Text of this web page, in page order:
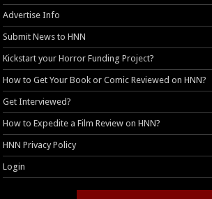
Advertise Info
Submit News to HNN
Kickstart your Horror Funding Project?
How to Get Your Book or Comic Reviewed on HNN?
Get Interviewed?
How to Expedite a Film Review on HNN?
HNN Privacy Policy
Login